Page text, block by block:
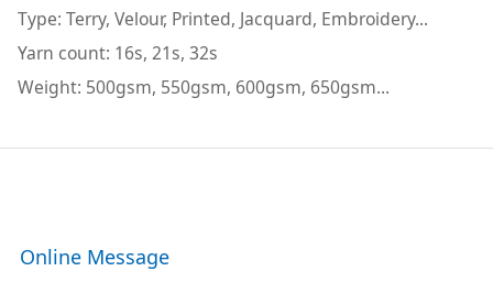
Type: Terry, Velour, Printed, Jacquard, Embroidery...
Yarn count: 16s, 21s, 32s
Weight: 500gsm, 550gsm, 600gsm, 650gsm...
Online Message